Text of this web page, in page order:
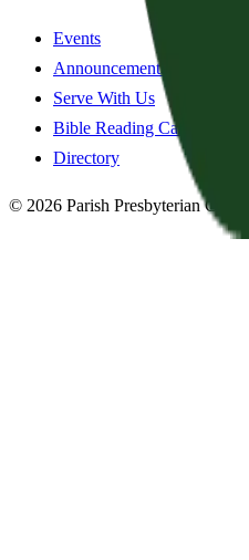
Events
Announcements
Serve With Us
Bible Reading Cards
Directory
© 2026 Parish Presbyterian Church